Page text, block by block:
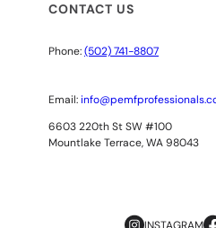
CONTACT US
Phone:(502) 741-8807
Email:
6603 220th St SW #100
Mountlake Terrace, WA 98043